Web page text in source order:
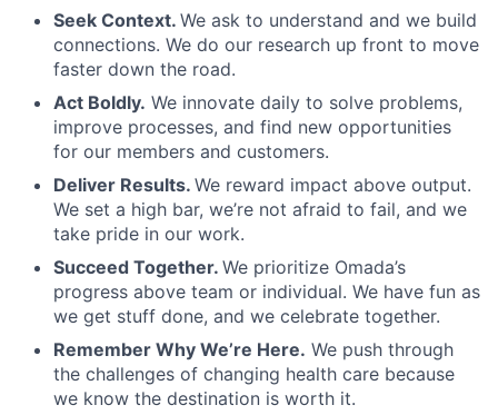
Seek Context. We ask to understand and we build
connections. We do our research up front to move
faster down the road.
Act Boldly. We innovate daily to solve problems,
improve processes, and find new opportunities
for our members and customers.
Deliver Results. We reward impact above output.
We set a high bar, we’re not afraid to fail, and we
take pride in our work.
Succeed Together. We prioritize Omada’s
progress above team or individual. We have fun as
we get stuff done, and we celebrate together.
Remember Why We’re Here. We push through
the challenges of changing health care because
we know the destination is worth it.